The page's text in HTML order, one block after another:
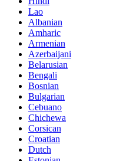
Lao
Albanian
Amharic
Armenian
Azerbaijani
Belarusian
Bengali
Bosnian
Bulgarian
Cebuano
Chichewa
Corsican
Croatian
Dutch